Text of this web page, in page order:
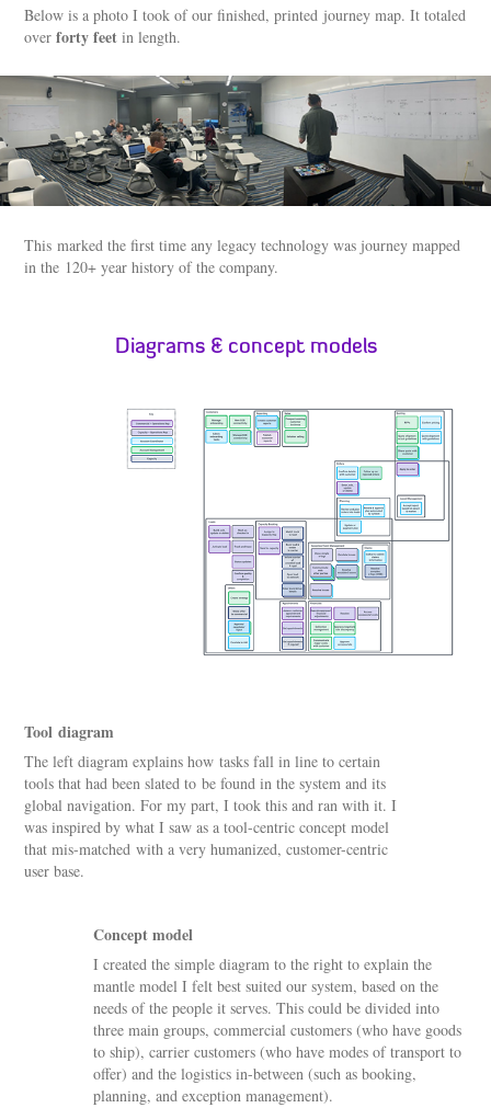
Below is a photo I took of our finished, printed journey map. It totaled
overforty feet in length.
This marked the first time any legacy technology was journey mapped
in the 120+ year history of the company.
Diagrams & concept models
Tool diagram
The left diagram explains how tasks fall in line to certain
tools that had been slated to be found in the system and its
global navigation. For my part, I took this and ran with it. I
was inspired by what I saw as a tool-centric concept model
that mis-matched with a very humanized, customer-centric
user base.
Concept model
I created the simple diagram to the right to explain the
mantle model I felt best suited our system, based on the
needs of the people it serves. This could be divided into
three main groups, commercial customers (who have goods
to ship), carrier customers (who have modes of transport to
offer) and the logistics in-between (such as booking,
planning, and exception management).